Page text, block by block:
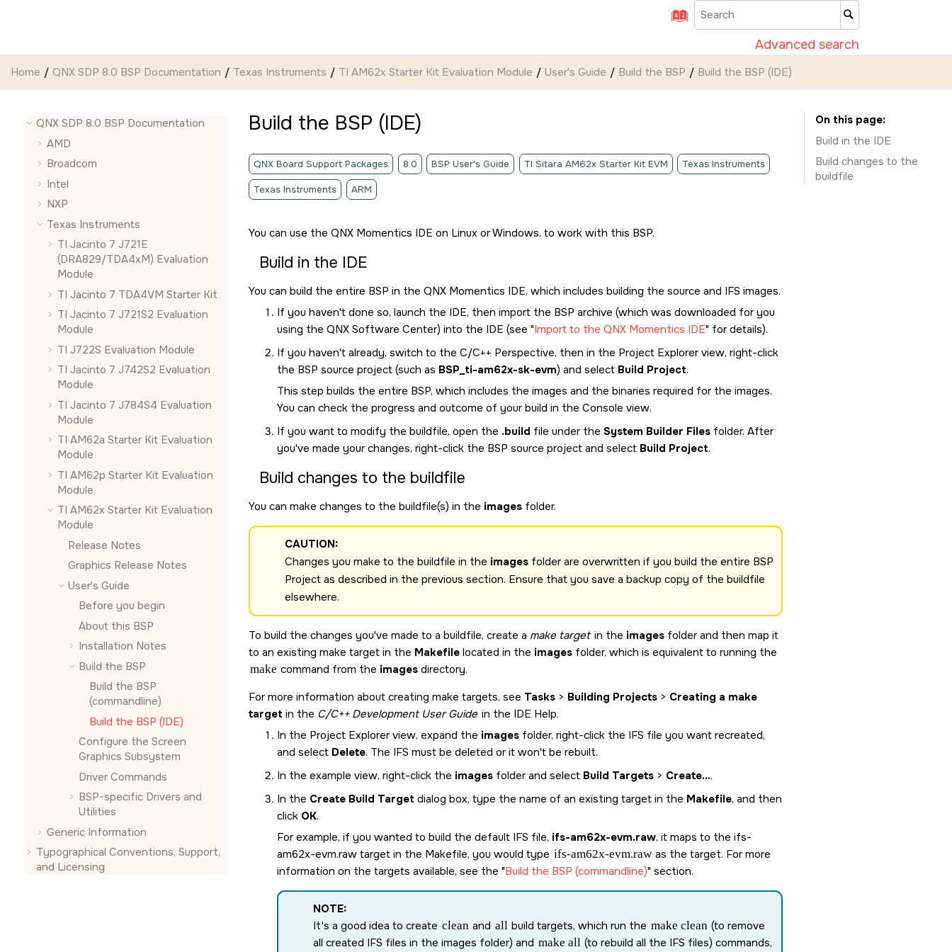
Advanced search
Home QNX SDP 8.0 BSP Documentation Texas Instruments TI AM62x Starter Kit Evaluation Module User's Guide Build the BSP Build the BSP (IDE)
QNX SDP 8.0 BSP Documentation
AMD
Broadcom
Intel
NXP
Texas Instruments
TI Jacinto 7 J721E
(DRA829/TDA4xM) Evaluation
Module
TI Jacinto 7 TDA4VM Starter Kit
TI Jacinto 7 J721S2 Evaluation
Module
TI J722S Evaluation Module
TI Jacinto 7 J742S2 Evaluation
Module
TI Jacinto 7 J784S4 Evaluation
Module
TI AM62a Starter Kit Evaluation
Module
TI AM62p Starter Kit Evaluation
Module
TI AM62x Starter Kit Evaluation
Module
Release Notes
Graphics Release Notes
User's Guide
Before you begin
About this BSP
Installation Notes
Build the BSP
Build the BSP
(commandline)
Build the BSP (IDE)
Configure the Screen
Graphics Subsystem
Driver Commands
BSP-specific Drivers and
Utilities
Generic Information
Typographical Conventions, Support,
and Licensing
Build the BSP (IDE)
QNX Board Support Packages 8.0 BSP User's Guide TI Sitara AM62x Starter Kit EVM Texas Instruments
Texas Instruments ARM
You can use the QNX Momentics IDE on Linux or Windows, to work with this BSP.
Build in the IDE
You can build the entire BSP in the QNX Momentics IDE, which includes building the source and IFS images.
If you haven't done so, launch the IDE, then import the BSP archive (which was downloaded for you
using the QNX Software Center) into the IDE (see Import to the QNX Momentics IDE for details).
If you haven't already, switch to the C/C++ Perspective, then in the Project Explorer view, right-click
the BSP source project (such as BSP_ti-am62x-sk-evm) and select Build Project.
This step builds the entire BSP, which includes the images and the binaries required for the images.
You can check the progress and outcome of your build in the Console view.
If you want to modify the buildfile, open the .build file under the System Builder Files folder. After
you've made your changes, right-click the BSP source project and select Build Project.
Build changes to the buildfile
You can make changes to the buildfile(s) in the images folder.
CAUTION:
Changes you make to the buildfile in the images folder are overwritten if you build the entire BSP
Project as described in the previous section. Ensure that you save a backup copy of the buildfile
elsewhere.
To build the changes you've made to a buildfile, create a make target in the imagesfolder and then map it
to an existing make target in the Makefile located in the images folder, which is equivalent to running the
make command from the images directory.
For more information about creating make targets, see Tasks > Building Projects > Creating a make
target in the C/C++ Development User Guide in the IDE Help.
In the Project Explorer view, expand the images folder, right-click the IFS file you want recreated,
and select Delete. The IFS must be deleted or it won't be rebuilt.
In the example view, right-click the images folder and select Build Targets > Create....
In the Create Build Target dialog box, type the name of an existing target in the Makefile, and then
click OK.
For example, if you wanted to build the default IFS file, ifs-am62x-evm.raw, it maps to the ifs-
am62x-evm.raw target in the Makefile, you would type ifs-am62x-evm.raw as the target. For more
information on the targets available, see the Build the BSP (commandline) section.
NOTE:
It's a good idea to create clean and all build targets, which run the make clean (to remove
all created IFS files in the images folder) and make all (to rebuild all the IFS files) commands,
On this page
Build in the IDE
Build changes to the
buildfile